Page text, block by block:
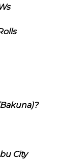
City